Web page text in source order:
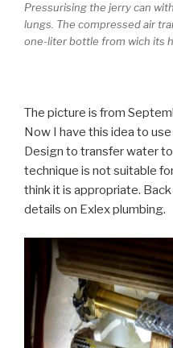
Pressurising the jerry can
lungs. The compressed air
one-liter bottle from wich its
The picture is from
Now I have this idea to
Design to transfer water
technique is not suitable
think it is appropriate.
details on Exlex plumbing.